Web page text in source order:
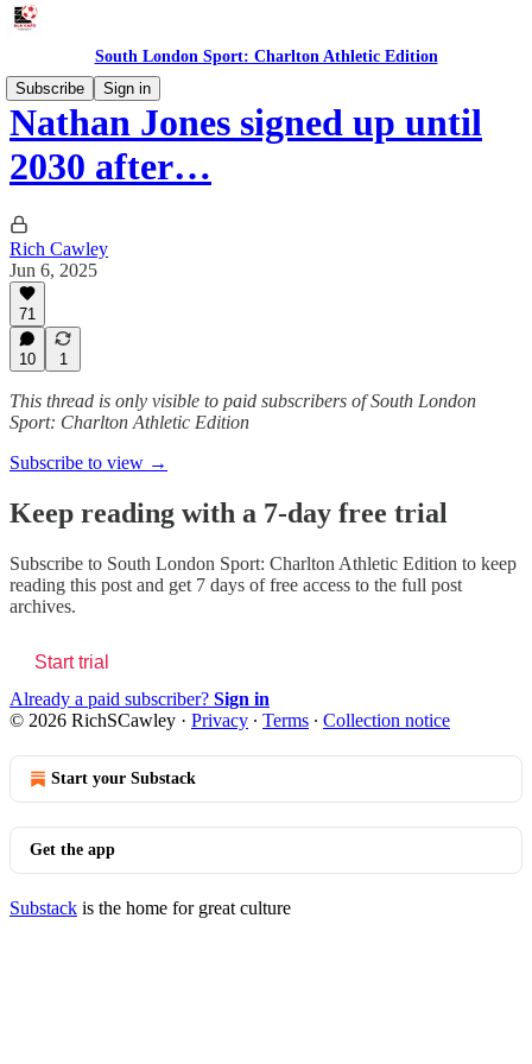
South London Sport: Charlton Athletic Edition
Subscribe
Sign in
Nathan Jones signed up until
2030 after…
Rich Cawley
Jun 6, 2025
71
10 1
This thread is only visible to paid subscribers of South London
Sport: Charlton Athletic Edition
Subscribe to view →
Keep reading with a 7-day free trial
Subscribe to South London Sport: Charlton Athletic Edition to keep
reading this post and get 7 days of free access to the full post
archives.
Start trial
Already a paid subscriber? Sign in
© 2026 RichSCawley · Privacy ∙ Terms ∙ Collection notice
Start your Substack
Get the app
Substack is the home for great culture